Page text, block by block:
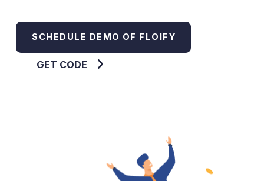
SCHEDULE DEMO OF FLOIFY
GET CODE